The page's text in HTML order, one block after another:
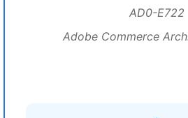
AD0-E722
Adobe Commerce